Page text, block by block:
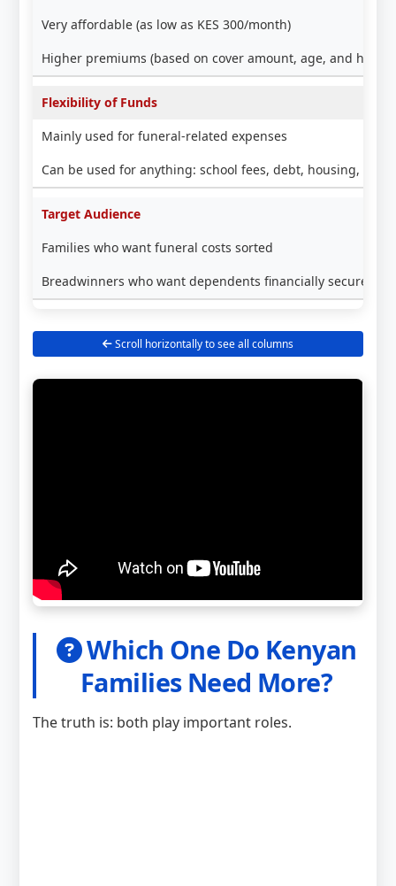
Very affordable (as low as KES 300/month)
Higher premiums (based on cover amount, age, and
Flexibility of Funds
Mainly used for funeral-related expenses
Can be used for anything: school fees, debt, housing,
Target Audience
Families who want funeral costs sorted
Breadwinners who want dependents financially secure
Scroll horizontally to see all columns
Which One Do Kenyan
Families Need More?
The truth is: both play important roles.